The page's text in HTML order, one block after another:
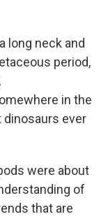
long neck and
period,
in the
dinosaurs ever
were about
of
that are